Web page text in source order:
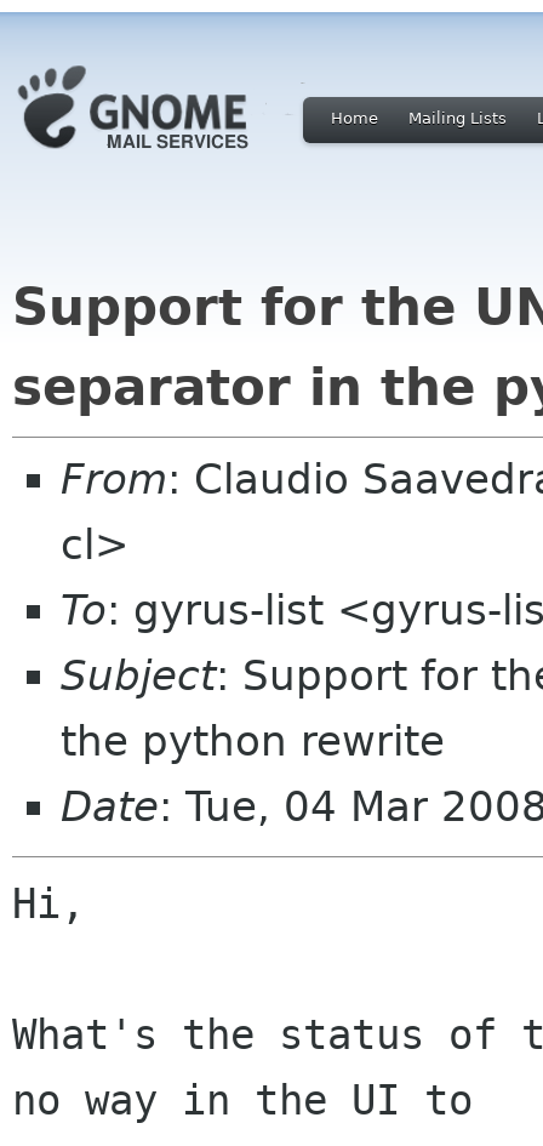
Home Mailing Lists
Support for the
separator in the
From: Claudio
cl>
To: gyrus-list <gyrus-
Subject: Support for
the python rewrite
Date: Tue, 04 Mar
Hi,
What's the status
no way in the UI to